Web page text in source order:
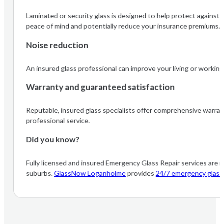
Laminated or security glass is designed to help protect
peace of mind and potentially reduce your insurance premiums.
Noise reduction
An insured glass professional can improve your living or
Warranty and guaranteed satisfaction
Reputable, insured glass specialists offer comprehensive
professional service.
Did you know?
Fully licensed and insured Emergency Glass Repair services
suburbs.GlassNow Loganholmeprovides24/7 emergency